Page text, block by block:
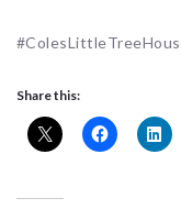
Share this: